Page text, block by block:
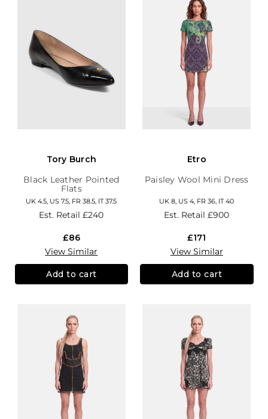
Tory Burch
Black Leather Pointed
Flats
UK 4.5, US 7.5, FR 38.5, IT 37.5
Est. Retail£240
£86
View Similar
Add to cart
Etro
Paisley Wool Mini Dress
UK 8, US 4, FR 36, IT 40
Est. Retail£900
£171
View Similar
Add to cart